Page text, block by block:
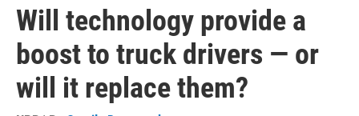
Will technology provide a
boost to truck drivers — or
will it replace them?